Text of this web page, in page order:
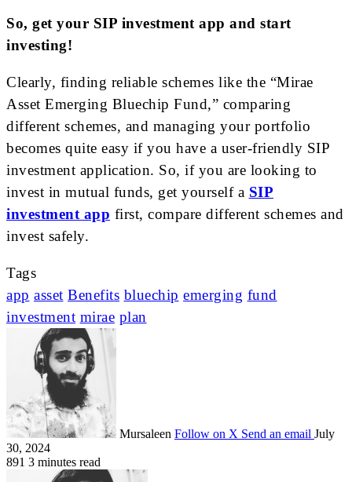
So, get your SIP investment app and start
investing!
Clearly, finding reliable schemes like the “Mirae
Asset Emerging Bluechip Fund,” comparing
different schemes, and managing your portfolio
becomes quite easy if you have a user-friendly SIP
investment application. So, if you are looking to
invest in mutual funds, get yourself a SIP
investment app first, compare different schemes and
invest safely.
Tags
app asset Benefits bluechip emerging fund
investment mirae plan
Mursaleen Follow on X Send an email July
30, 2024
891 3 minutes read